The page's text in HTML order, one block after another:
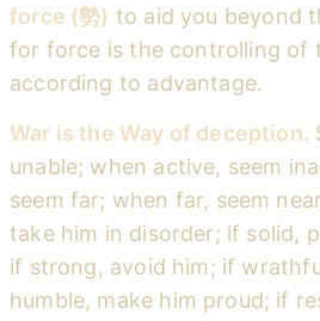
force (勢) to aid you beyond
for force is the controlling of
according to advantage.
War is the Way of deception.
unable; when active, seem
seem far; when far, seem
take him in disorder; if solid,
if strong, avoid him; if
humble, make him proud; if